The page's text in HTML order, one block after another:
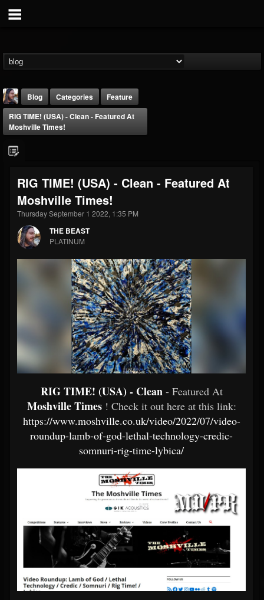
THE BEAST
@thebeast
FOLLOWERS
203493
FOLLOWING
202954
UPDATES
Forum
Blog Categories
Feature
RIG TIME! (USA) - Clean - Featured At
Moshville Times!
RIG TIME! (USA) - Clean - Featured At
Moshville Times!
Thursday September 1 2022, 1:35 PM
THE BEAST
PLATINUM
RIG TIME! (USA) - Clean - Featured At
Moshville Times ! Check it out here at this link:
https://www.moshville.co.uk/video/2022/07/video-
roundup-lamb-of-god-lethal-technology-credic-
somnuri-rig-time-lybica/